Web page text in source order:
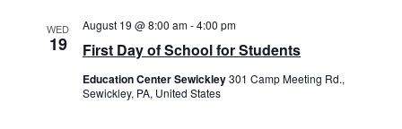
WED
19 First Day of School for Students
August 19 @ 8:00 am-4:00 pm
Education Center Sewickley301 Camp Meeting Rd.,
Sewickley, PA, United States